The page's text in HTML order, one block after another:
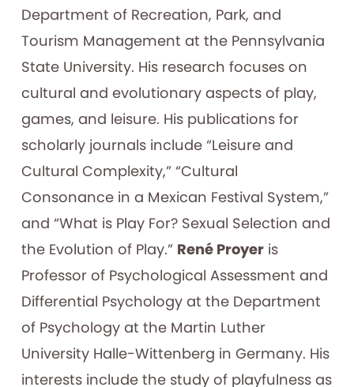
Department of Recreation, Park, and
Tourism Management at the Pennsylvania
State University. His research focuses on
cultural and evolutionary aspects of play,
games, and leisure. His publications for
scholarly journals include “Leisure and
Cultural Complexity,” “Cultural
Consonance in a Mexican Festival System,”
and “What is Play For? Sexual Selection and
the Evolution of Play.” René Proyeris
Professor of Psychological Assessment and
Differential Psychology at the Department
of Psychology at the Martin Luther
University Halle-Wittenberg in Germany. His
interests include the study of playfulness as